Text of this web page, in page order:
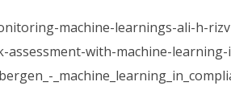
machine-learnings-ali-h-
with-machine-learning-